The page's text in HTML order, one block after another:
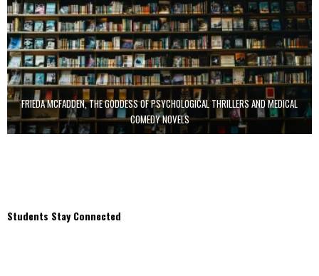
FRIEDA MCFADDEN, THE GODDESS OF PSYCHOLOGICAL THRILLERS AND MEDICAL
COMEDY NOVELS
Students Stay Connected